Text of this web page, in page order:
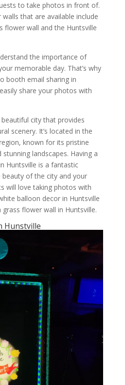
to take photos in front of.
that are available include
flower wall and the Huntsville
the importance of
memorable day. That’s why
booth email sharing in
share your photos with
city that provides
scenery. It’s located in the
known for its pristine
landscapes. Having a
Huntsville is a fantastic
of the city and your
will love taking photos with
balloon decor in Huntsville
flower wall in Huntsville.
Hunstville